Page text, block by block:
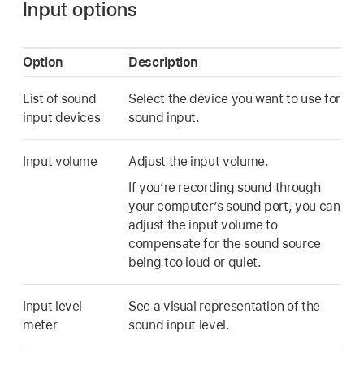
Input options
Option Description
List of sound
input devices
Select the device you want to use for
sound input.
Input volume
Adjust the input volume.
If you’re recording sound through
your computer’s sound port, you can
adjust the input volume to
compensate for the sound source
being too loud or quiet.
Input level
meter
See a visual representation of the
sound input level.